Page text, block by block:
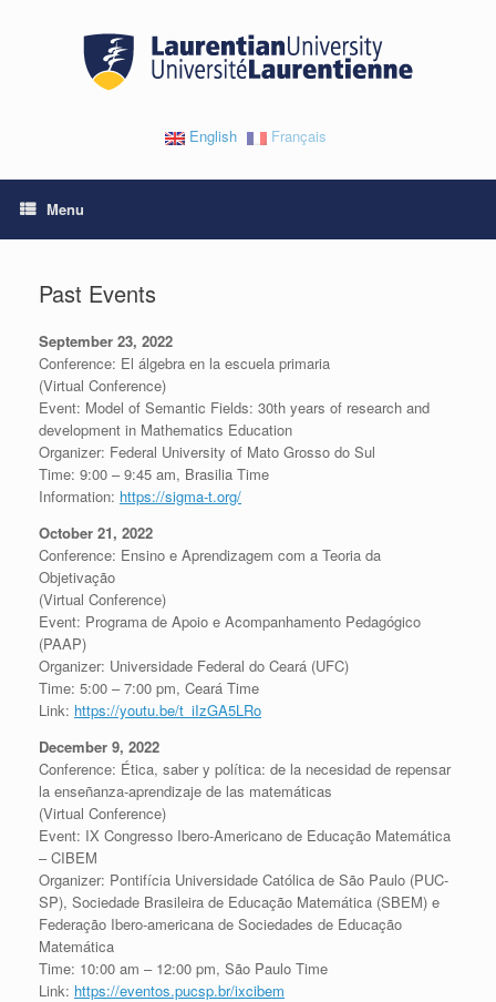
English Français
Menu
Past Events
September 23, 2022
Conference: El álgebra en la escuela primaria
(Virtual Conference)
Event: Model of Semantic Fields: 30th years of research and
development in Mathematics Education
Organizer: Federal University of Mato Grosso do Sul
Time: 9:00 – 9:45 am, Brasilia Time
Information: https://sigma-t.org/
October 21, 2022
Conference: Ensino e Aprendizagem com a Teoria da
Objetivação
(Virtual Conference)
Event: Programa de Apoio e Acompanhamento Pedagógico
(PAAP)
Organizer: Universidade Federal do Ceará (UFC)
Time: 5:00 – 7:00 pm, Ceará Time
Link: https://youtu.be/t_iIzGA5LRo
December 9, 2022
Conference: Ética, saber y política: de la necesidad de repensar
la enseñanza-aprendizaje de las matemáticas
(Virtual Conference)
Event: IX Congresso Ibero-Americano de Educação Matemática
– CIBEM
Organizer: Pontifícia Universidade Católica de São Paulo (PUC-
SP), Sociedade Brasileira de Educação Matemática (SBEM) e
Federação Ibero-americana de Sociedades de Educação
Matemática
Time: 10:00 am – 12:00 pm, São Paulo Time
Link: https://eventos.pucsp.br/ixcibem